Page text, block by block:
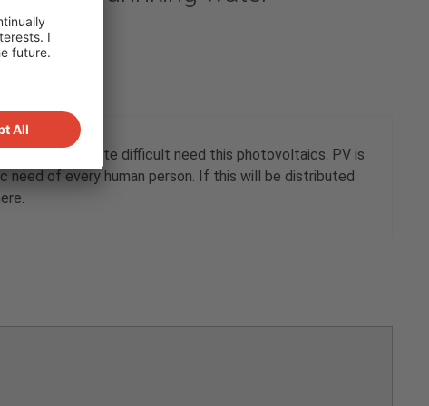
water is quite difficult need this photovoltaics. PV is
of every human person. If this will be distributed